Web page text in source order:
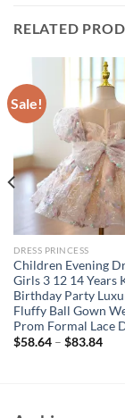
RELATED
Sale!
DRESS PRINCESS
Children Evening
Girls 3 12 14 Years
Birthday Party
Fluffy Ball Gown
Prom Formal Lace
$58.64– $83.84